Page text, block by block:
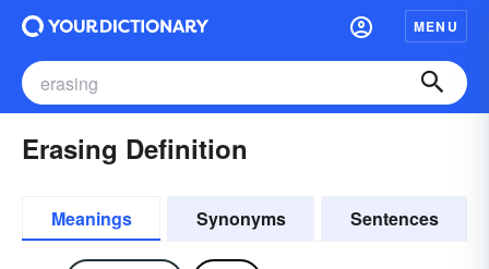
MENU
Erasing Definition
Meanings Synonyms Sentences